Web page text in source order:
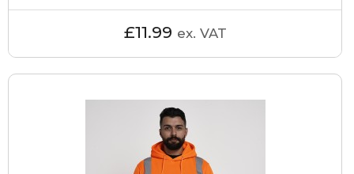
£11.99 ex. VAT